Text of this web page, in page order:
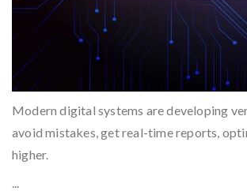
Modern digital systems are developing
avoid mistakes, get real-time reports,
higher.
...